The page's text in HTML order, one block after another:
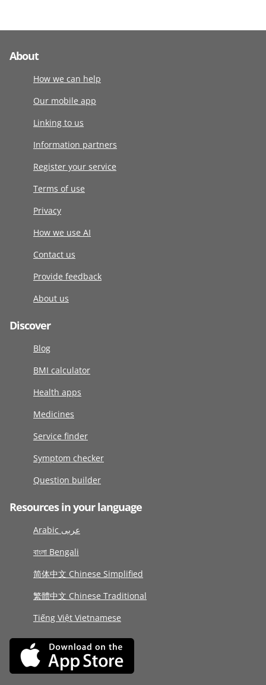
About
How we can help
Our mobile app
Linking to us
Information partners
Register your service
Terms of use
Privacy
How we use AI
Contact us
Provide feedback
About us
Discover
Blog
BMI calculator
Health apps
Medicines
Service finder
Symptom checker
Question builder
Resources in your language
Arabic عربى
বাংলা Bengali
简体中文 Chinese Simplified
繁體中文 Chinese Traditional
Tiếng Việt Vietnamese